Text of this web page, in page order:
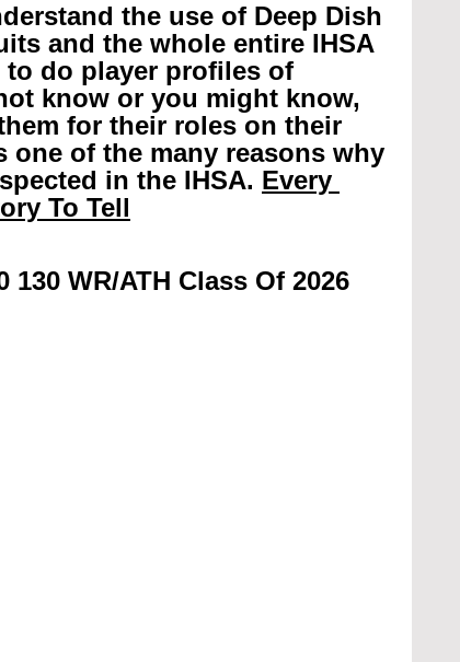
the use of Deep Dish
and the whole entire IHSA
to do player profiles of
know or you might know,
for their roles on their
one of the many reasons why
in the IHSA. Every
To Tell
WR/ATH Class Of 2026